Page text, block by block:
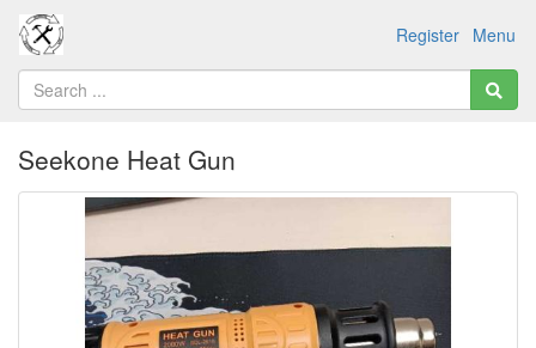
Menu
Register
Seekone Heat Gun